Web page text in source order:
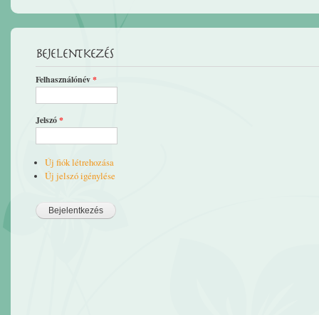
Bejelentkezés
Felhasználónév*
Jelszó*
Új fiók létrehozása
Új jelszó igénylése